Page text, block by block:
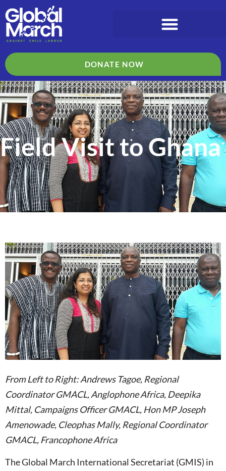
DONATE NOW
Field Visit to Ghana
From Left to Right: Andrews Tagoe, Regional
Coordinator GMACL, Anglophone Africa, Deepika
Mittal, Campaigns Officer GMACL, Hon MP Joseph
Amenowade, Cleophas Mally, Regional Coordinator
GMACL, Francophone Africa
The Global March International Secretariat (GMIS) in